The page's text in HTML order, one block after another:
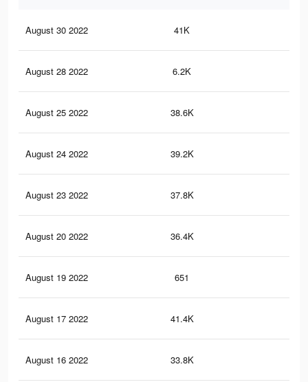
August 30 2022 41K
August 28 2022 6.2K
August 25 2022 38.6K
August 24 2022 39.2K
August 23 2022 37.8K
August 20 2022 36.4K
August 19 2022 651
August 17 2022 41.4K
August 16 2022 33.8K